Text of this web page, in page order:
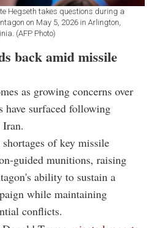
Hegseth takes questions during a
on May 5, 2026 in Arlington,
(AFP Photo)
back amid missile
as growing concerns over
have surfaced following
of key missile
guided munitions, raising
ability to sustain a
while maintaining
conflicts.